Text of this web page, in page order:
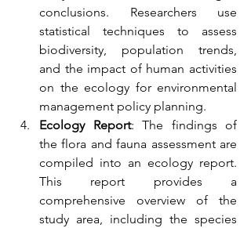
conclusions. Researchers use
statistical techniques to assess
biodiversity, population trends,
and the impact of human activities
on the ecology for environmental
management policy planning.
Ecology Report: The findings of
the flora and fauna assessment are
compiled into an ecology report.
This report provides a
comprehensive overview of the
study area, including the species